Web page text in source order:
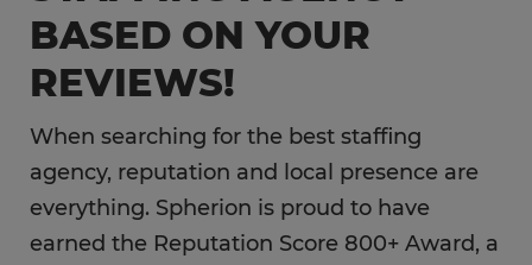
BASED ON YOUR
REVIEWS!
When searching for the best staffing
agency, reputation and local presence are
everything. Spherion is proud to have
earned the Reputation Score 800+ Award, a